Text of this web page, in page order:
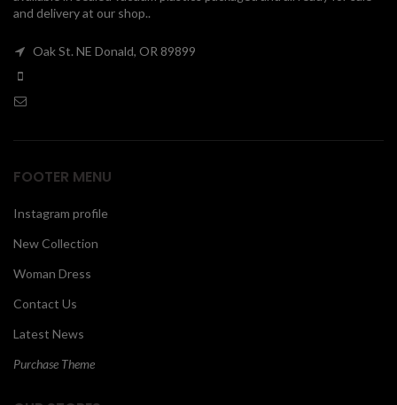
and delivery at our shop..
Oak St. NE Donald, OR 89899
FOOTER MENU
Instagram profile
New Collection
Woman Dress
Contact Us
Latest News
Purchase Theme